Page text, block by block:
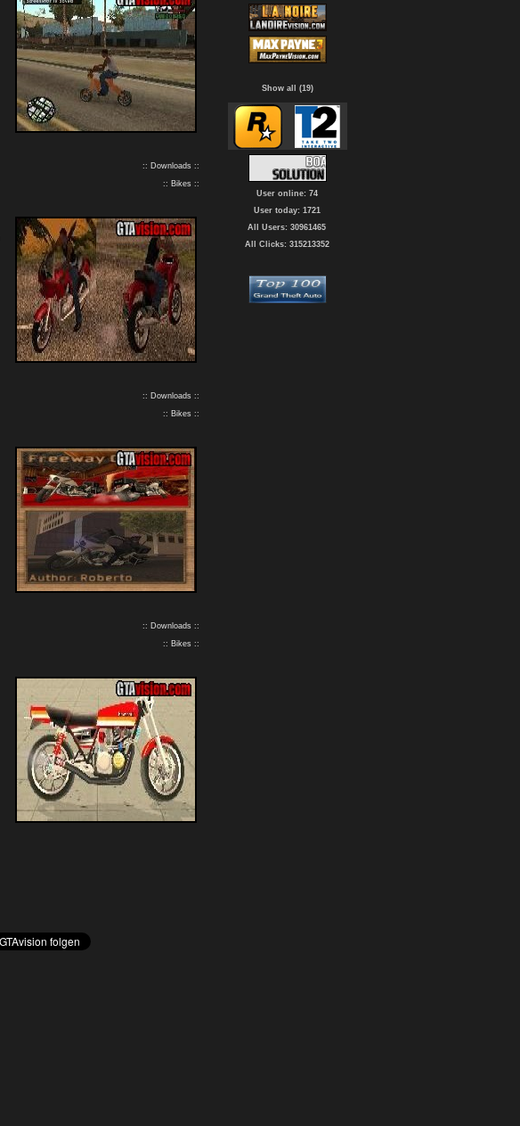
:: Downloads ::
:: Bikes ::
:: Downloads ::
:: Bikes ::
:: Downloads ::
:: Bikes ::
Show all (19)
User online: 74
User today: 1721
All Users: 30961465
All Clicks: 315213352